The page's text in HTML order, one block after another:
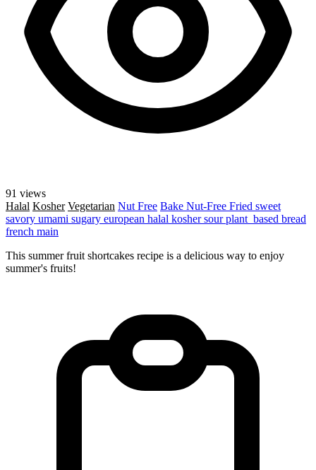
91 views
Halal Kosher Vegetarian Nut Free Bake Nut-Free Fried sweet
savory umami sugary european halal koshersourplant_based bread
french main
This summer fruit shortcakes recipe is a delicious way to enjoy
summer's fruits!